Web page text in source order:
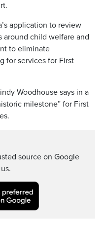
application to review
around child welfare and
to eliminate
for services for First
Woodhouse says in a
milestone” for First
source on Google